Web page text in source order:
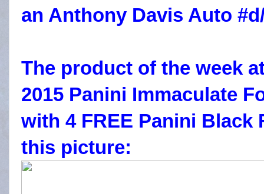
an Anthony Davis Auto
The product of the week
2015 Panini Immaculate
with 4 FREE Panini
this picture: